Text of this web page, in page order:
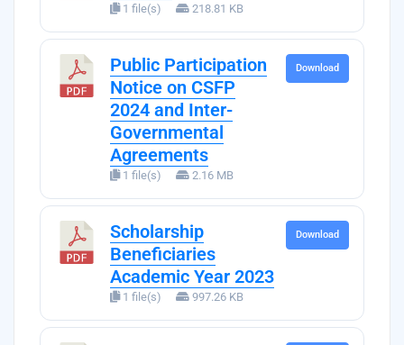
1 file(s) 218.81 KB
Public Participation
Notice on CSFP
2024 and Inter-
Governmental
Agreements
1 file(s) 2.16 MB
Download
Scholarship
Beneficiaries
Academic Year 2023
1 file(s) 997.26 KB
Download